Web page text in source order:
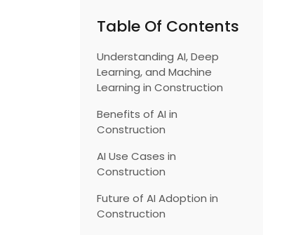
Table Of Contents
Understanding AI, Deep
Learning, and Machine
Learning in Construction
Benefits of AI in
Construction
AI Use Cases in
Construction
Future of AI Adoption in
Construction